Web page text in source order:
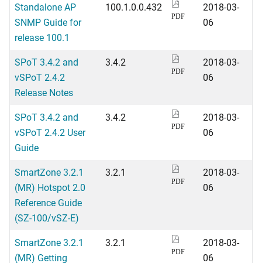
Standalone AP
SNMP Guide for
release 100.1
100.1.0.0.432
PDF
2018-03-
06
SPoT 3.4.2 and
vSPoT 2.4.2
Release Notes
3.4.2
PDF
2018-03-
06
SPoT 3.4.2 and
vSPoT 2.4.2 User
Guide
3.4.2
PDF
2018-03-
06
SmartZone 3.2.1
(MR) Hotspot 2.0
Reference Guide
(SZ-100/vSZ-E)
3.2.1
PDF
2018-03-
06
SmartZone 3.2.1
(MR) Getting
3.2.1
PDF
2018-03-
06